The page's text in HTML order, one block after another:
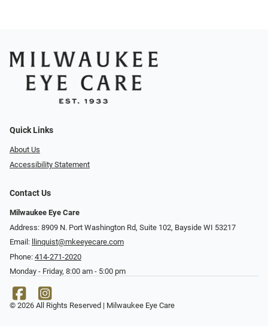
Quick Links
About Us
Accessibility Statement
Contact Us
Milwaukee Eye Care
Address: 8909 N. Port Washington Rd, Suite 102, Bayside WI 53217
Email:
llinquist@mkeeyecare.com
Phone: 414-271-2020
Monday - Friday, 8:00 am - 5:00 pm
© 2026 All Rights Reserved | Milwaukee Eye Care